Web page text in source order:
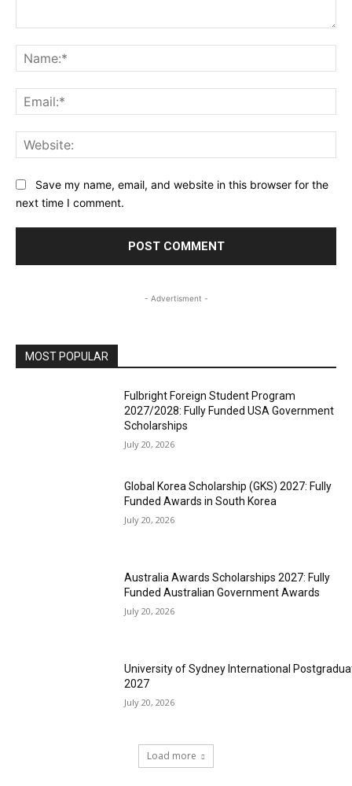
Save my name, email, and website in this browser for the
next time I comment.
- Advertisment -
MOST POPULAR
Fulbright Foreign Student Program
2027/2028: Fully Funded USA Government
Scholarships
July 20, 2026
Global Korea Scholarship (GKS) 2027: Fully
Funded Awards in South Korea
July 20, 2026
Australia Awards Scholarships 2027: Fully
Funded Australian Government Awards
July 20, 2026
University of Sydney International
2027
July 20, 2026
Load more